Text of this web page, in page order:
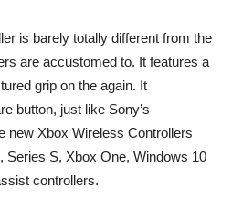
is barely totally different from the
are accustomed to. It features a
grip on the again. It
button, just like Sony’s
new Xbox Wireless Controllers
Series S, Xbox One, Windows 10
controllers.